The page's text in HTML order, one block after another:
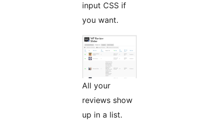
input CSS if
you want.
All your
reviews show
up in a list.